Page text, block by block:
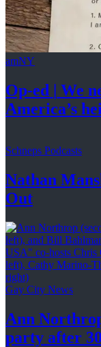
amNY
Op-ed
We
America’s
Schneps Podcasts
Nathan
Out
Gay City News
Ann
party after